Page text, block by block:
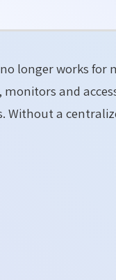
longer works for
monitors and
a